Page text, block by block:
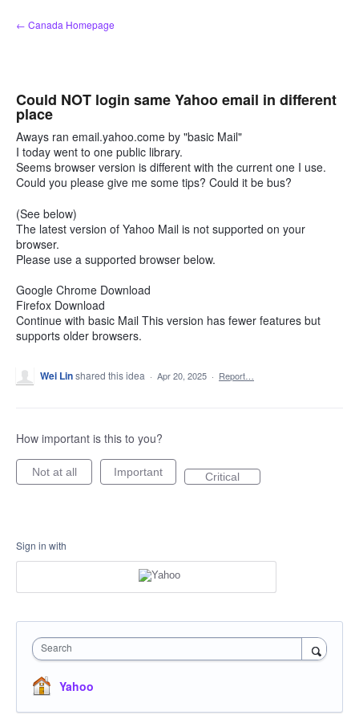
Skip
to
← Canada Homepage
Could NOT login same Yahoo email in different
place
Aways ran email.yahoo.come by "basic Mail"
I today went to one public library.
Seems browser version is different with the current one I use.
Could you please give me some tips? Could it be bus?
(See below)
The latest version of Yahoo Mail is not supported on your
browser.
Please use a supported browser below.
Google Chrome Download
Firefox Download
Continue with basic Mail This version has fewer features but
supports older browsers.
Wei Linshared this idea · Apr 20, 2025 · Report…
How important is this to you?
Not at all Important Critical
Sign in with
Search
Yahoo